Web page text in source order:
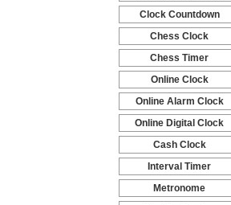
-
Clock Countdown
-
Chess Clock
-
Chess Timer
-
Online Clock
-
Online Alarm Clock
-
Online Digital Clock
-
Cash Clock
-
Interval Timer
-
Metronome